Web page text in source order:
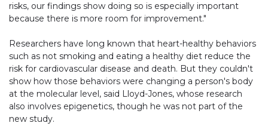
risks, our findings show doing so is especially important
because there is more room for improvement."
Researchers have long known that heart-healthy behaviors
such as not smoking and eating a healthy diet reduce the
risk for cardiovascular disease and death. But they couldn't
show how those behaviors were changing a person's body
at the molecular level, said Lloyd-Jones, whose research
also involves epigenetics, though he was not part of the
new study.